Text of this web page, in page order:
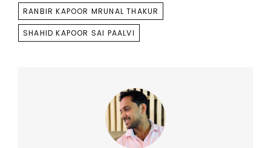
RANBIR KAPOOR MRUNAL THAKUR
SHAHID KAPOOR SAI PAALVI